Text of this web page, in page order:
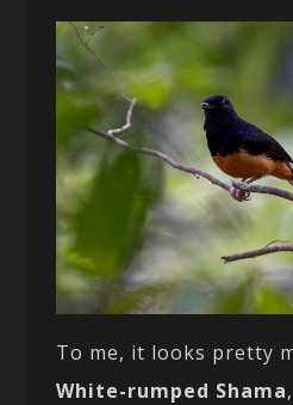
To me, it looks pretty
White-rumped Shama